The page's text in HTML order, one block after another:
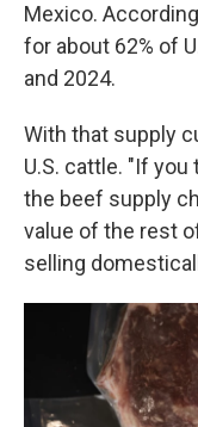
Mexico.
for about 62% of
and 2024.
With that supply
U.S. cattle. "If
the beef supply
value of the rest
selling